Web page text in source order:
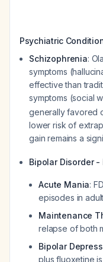
Psychiatric
Schizophrenia:
symptoms
effective than
symptoms (social
generally favored
lower risk of
gain remains a
Bipolar Disorder
Acute Mania:
episodes in
Maintenance
relapse of both
Bipolar
plus fluoxetine